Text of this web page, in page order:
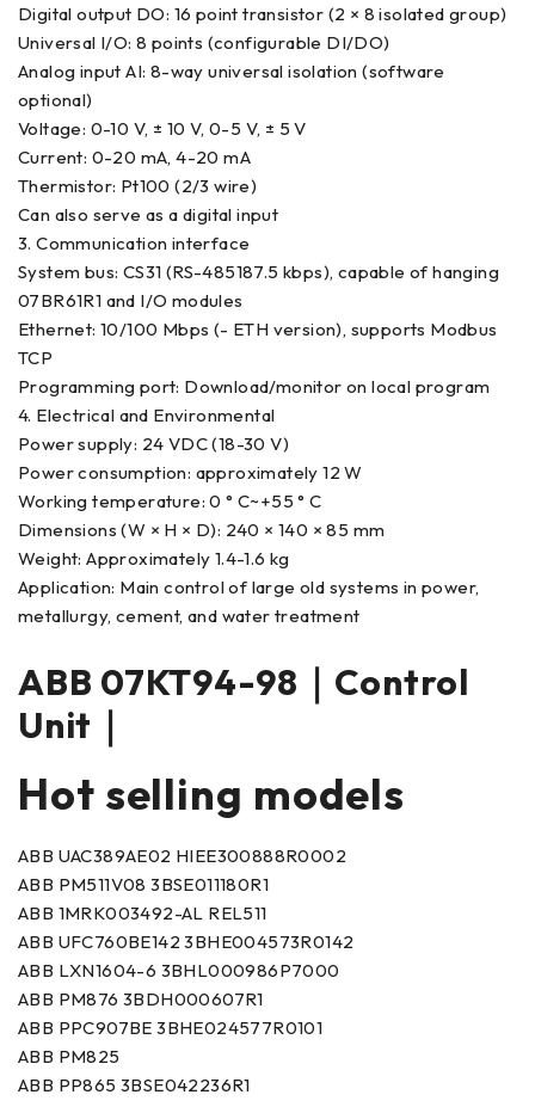
Digital output DO: 16 point transistor (2 × 8 isolated group)
Universal I/O: 8 points (configurable DI/DO)
Analog input AI: 8-way universal isolation (software
optional)
Voltage: 0-10 V, ± 10 V, 0-5 V, ± 5 V
Current: 0-20 mA, 4-20 mA
Thermistor: Pt100 (2/3 wire)
Can also serve as a digital input
3. Communication interface
System bus: CS31 (RS-485187.5 kbps), capable of hanging
07BR61R1 and I/O modules
Ethernet: 10/100 Mbps (- ETH version), supports Modbus
TCP
Programming port: Download/monitor on local program
4. Electrical and Environmental
Power supply: 24 VDC (18-30 V)
Power consumption: approximately 12 W
Working temperature: 0 ° C~+55 ° C
Dimensions (W × H × D): 240 × 140 × 85 mm
Weight: Approximately 1.4-1.6 kg
Application: Main control of large old systems in power,
metallurgy, cement, and water treatment
ABB 07KT94-98｜Control
Unit｜
Hot selling models
ABB UAC389AE02 HIEE300888R0002
ABB PM511V08 3BSE011180R1
ABB 1MRK003492-AL REL511
ABB UFC760BE142 3BHE004573R0142
ABB LXN1604-6 3BHL000986P7000
ABB PM876 3BDH000607R1
ABB PPC907BE 3BHE024577R0101
ABB PM825
ABB PP865 3BSE042236R1